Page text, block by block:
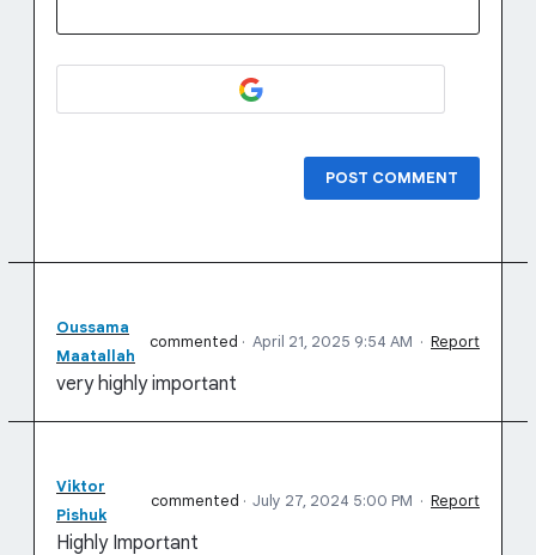
POST COMMENT
Oussama
Maatallah
commented · April 21, 2025 9:54 AM · Report
very highly important
Viktor
Pishuk
commented · July 27, 2024 5:00 PM · Report
Highly Important